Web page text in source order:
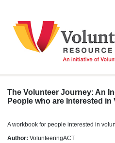
content
The Volunteer Journey: An
People who are Interested in
A workbook for people interested in
Author: VolunteeringACT